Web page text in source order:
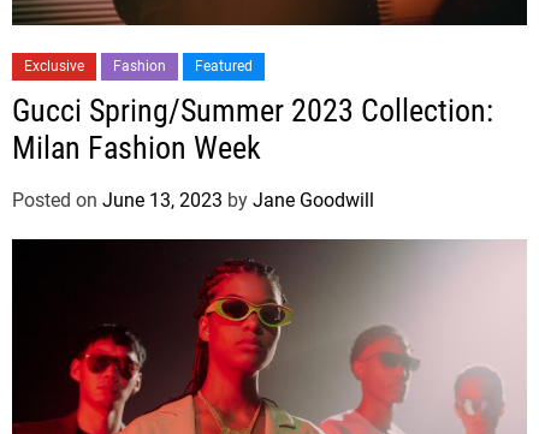
Exclusive Fashion Featured
Gucci Spring/Summer 2023 Collection:
Milan Fashion Week
Posted on June 13, 2023 by Jane Goodwill